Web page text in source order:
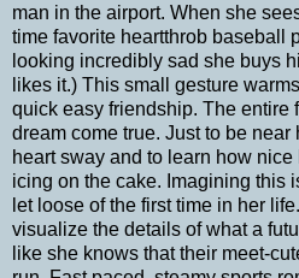
man in the airport. When she
time favorite heartthrob baseball
looking incredibly sad she buys
likes it.) This small gesture
quick easy friendship. The entire
dream come true. Just to be
heart sway and to learn how
icing on the cake. Imagining this
let loose of the first time in her
visualize the details of what a
like she knows that their meet-